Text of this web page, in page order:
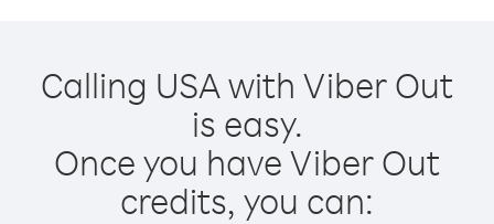
Calling USA with Viber Out
is easy.
Once you have Viber Out
credits, you can: